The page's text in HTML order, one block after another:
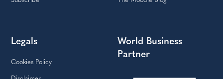
Subscribe The Moodie Blog
Legals
Cookies Policy
World Business
Partner